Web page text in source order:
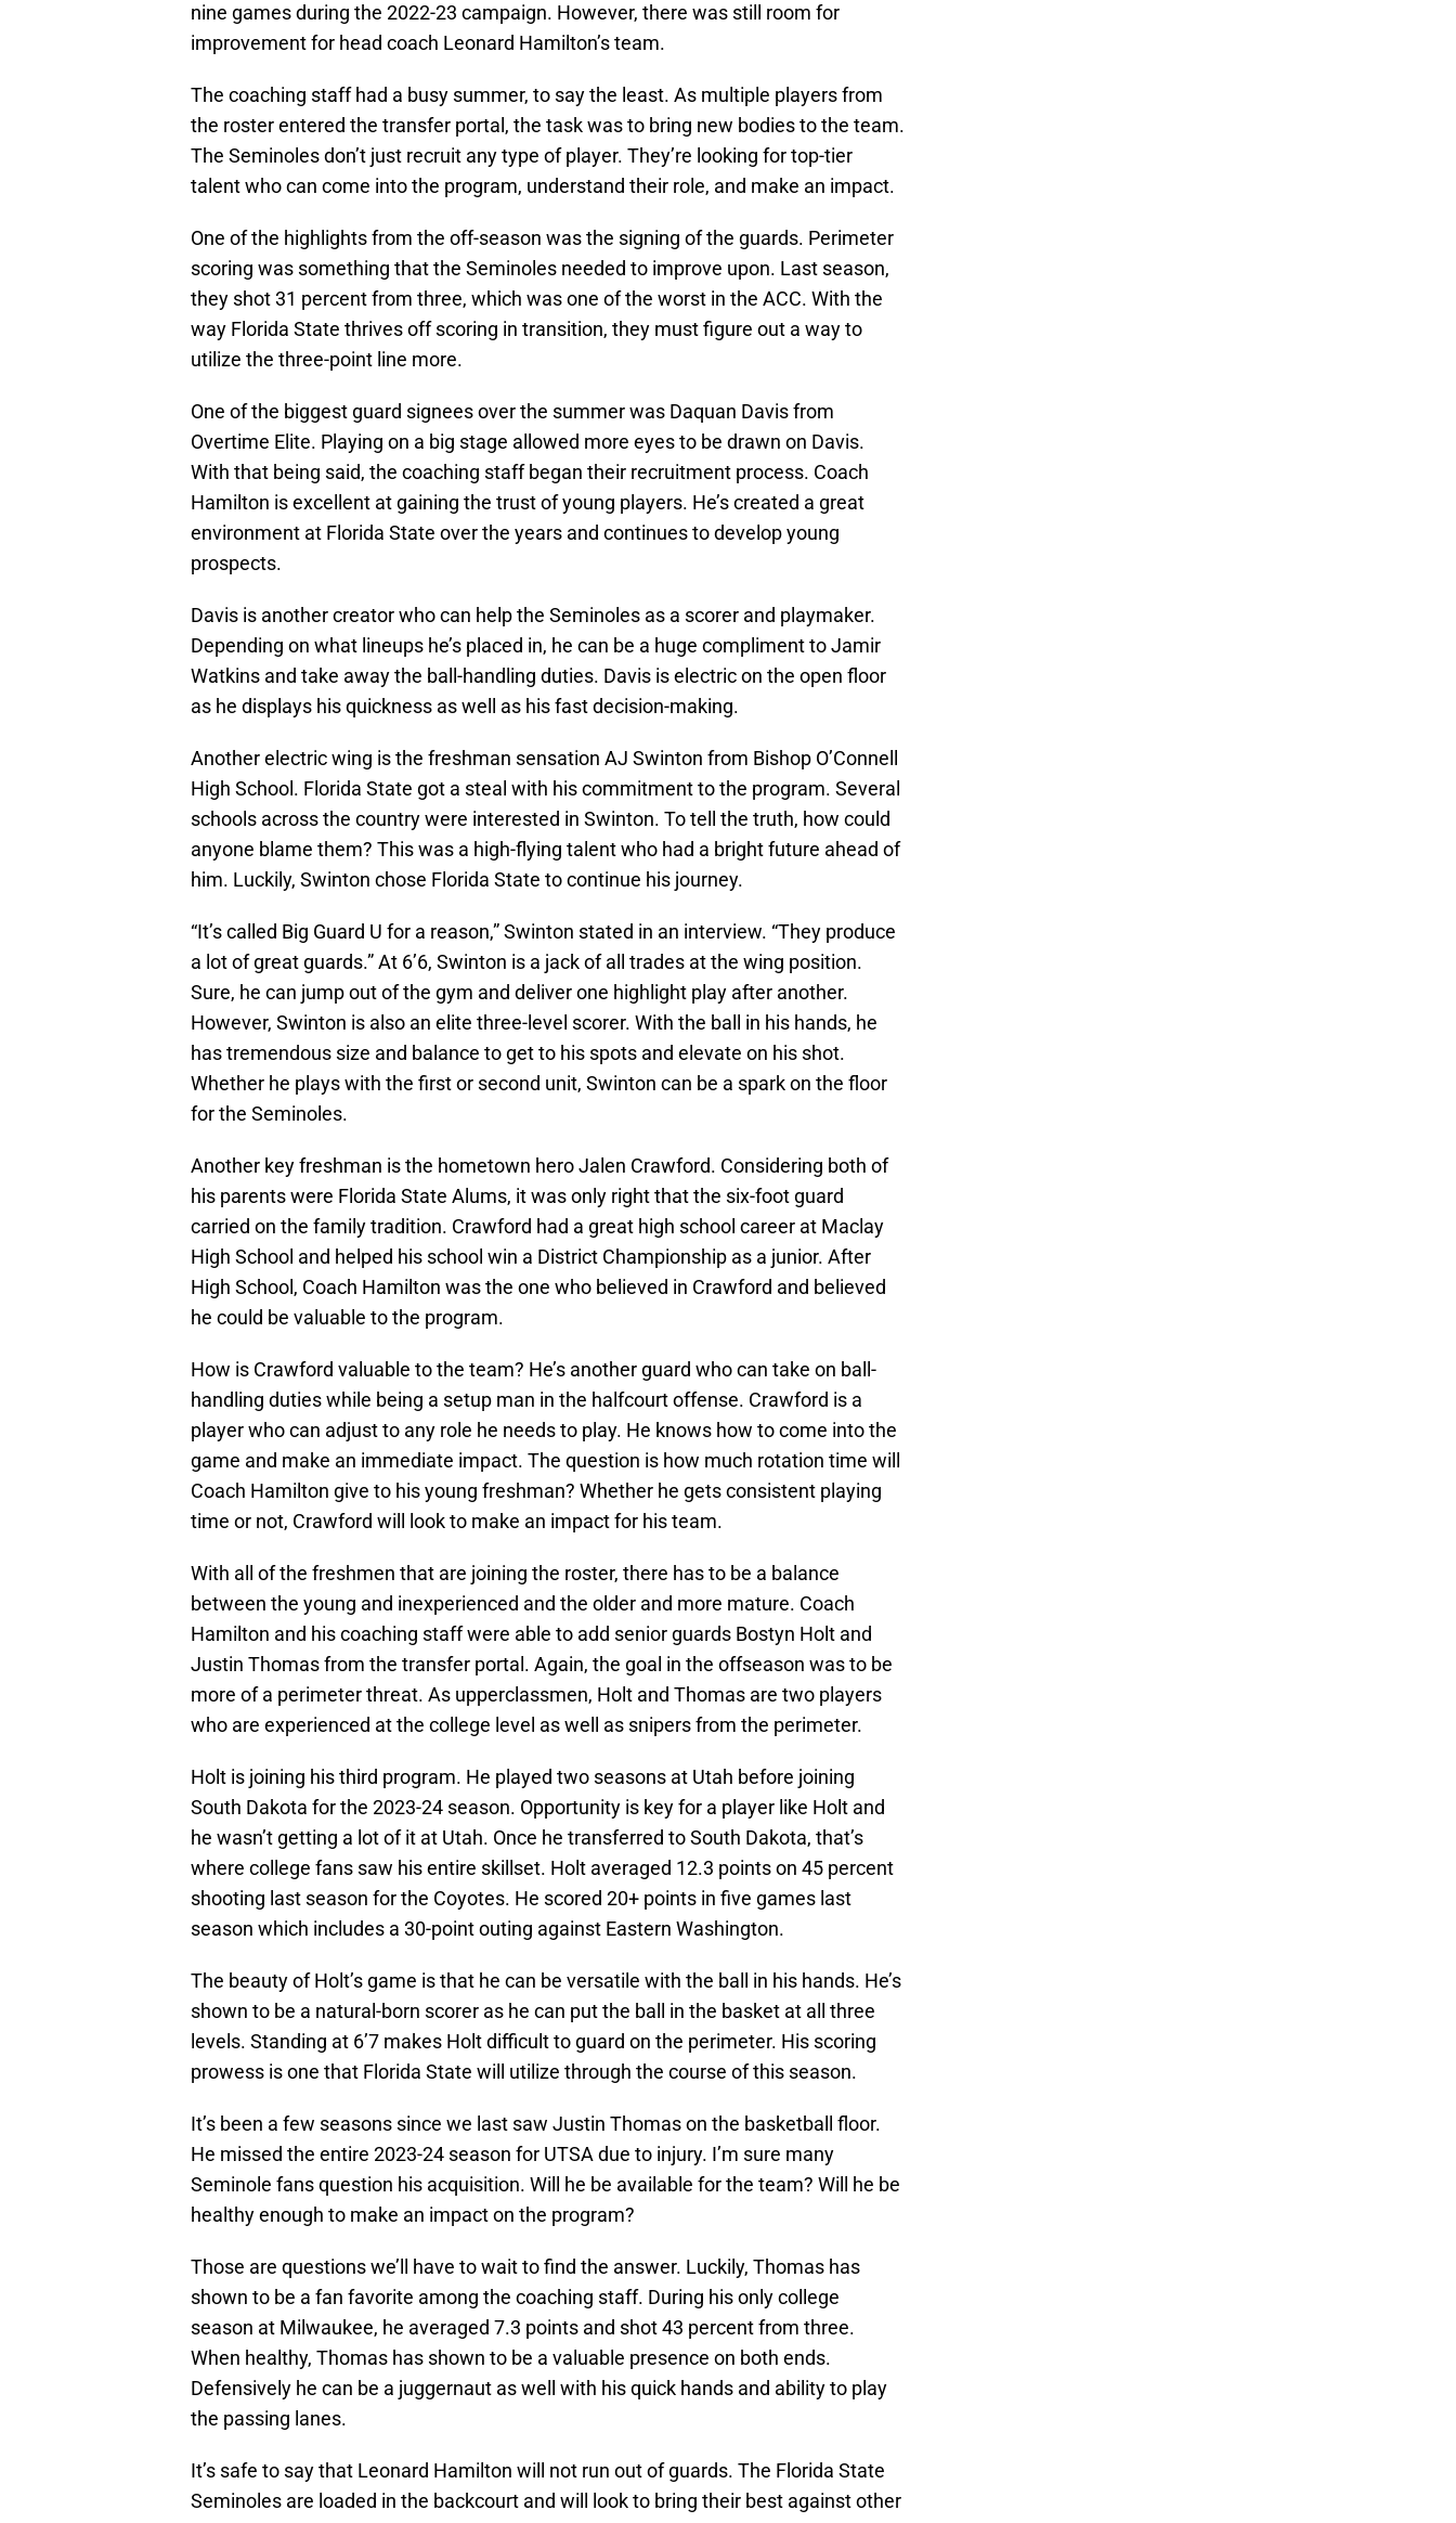
nine games during the 2022-23 campaign. However, there was still room for
improvement for head coach Leonard Hamilton’s team.
The coaching staff had a busy summer, to say the least. As multiple players from
the roster entered the transfer portal, the task was to bring new bodies to the team.
The Seminoles don’t just recruit any type of player. They’re looking for top-tier
talent who can come into the program, understand their role, and make an impact.
One of the highlights from the off-season was the signing of the guards. Perimeter
scoring was something that the Seminoles needed to improve upon. Last season,
they shot 31 percent from three, which was one of the worst in the ACC. With the
way Florida State thrives off scoring in transition, they must figure out a way to
utilize the three-point line more.
One of the biggest guard signees over the summer was Daquan Davis from
Overtime Elite. Playing on a big stage allowed more eyes to be drawn on Davis.
With that being said, the coaching staff began their recruitment process. Coach
Hamilton is excellent at gaining the trust of young players. He’s created a great
environment at Florida State over the years and continues to develop young
prospects.
Davis is another creator who can help the Seminoles as a scorer and playmaker.
Depending on what lineups he’s placed in, he can be a huge compliment to Jamir
Watkins and take away the ball-handling duties. Davis is electric on the open floor
as he displays his quickness as well as his fast decision-making.
Another electric wing is the freshman sensation AJ Swinton from Bishop O’Connell
High School. Florida State got a steal with his commitment to the program. Several
schools across the country were interested in Swinton. To tell the truth, how could
anyone blame them? This was a high-flying talent who had a bright future ahead of
him. Luckily, Swinton chose Florida State to continue his journey.
“It’s called Big Guard U for a reason,” Swinton stated in an interview. “They produce
a lot of great guards.” At 6’6, Swinton is a jack of all trades at the wing position.
Sure, he can jump out of the gym and deliver one highlight play after another.
However, Swinton is also an elite three-level scorer. With the ball in his hands, he
has tremendous size and balance to get to his spots and elevate on his shot.
Whether he plays with the first or second unit, Swinton can be a spark on the floor
for the Seminoles.
Another key freshman is the hometown hero Jalen Crawford. Considering both of
his parents were Florida State Alums, it was only right that the six-foot guard
carried on the family tradition. Crawford had a great high school career at Maclay
High School and helped his school win a District Championship as a junior. After
High School, Coach Hamilton was the one who believed in Crawford and believed
he could be valuable to the program.
How is Crawford valuable to the team? He’s another guard who can take on ball-
handling duties while being a setup man in the halfcourt offense. Crawford is a
player who can adjust to any role he needs to play. He knows how to come into the
game and make an immediate impact. The question is how much rotation time will
Coach Hamilton give to his young freshman? Whether he gets consistent playing
time or not, Crawford will look to make an impact for his team.
With all of the freshmen that are joining the roster, there has to be a balance
between the young and inexperienced and the older and more mature. Coach
Hamilton and his coaching staff were able to add senior guards Bostyn Holt and
Justin Thomas from the transfer portal. Again, the goal in the offseason was to be
more of a perimeter threat. As upperclassmen, Holt and Thomas are two players
who are experienced at the college level as well as snipers from the perimeter.
Holt is joining his third program. He played two seasons at Utah before joining
South Dakota for the 2023-24 season. Opportunity is key for a player like Holt and
he wasn’t getting a lot of it at Utah. Once he transferred to South Dakota, that’s
where college fans saw his entire skillset. Holt averaged 12.3 points on 45 percent
shooting last season for the Coyotes. He scored 20+ points in five games last
season which includes a 30-point outing against Eastern Washington.
The beauty of Holt’s game is that he can be versatile with the ball in his hands. He’s
shown to be a natural-born scorer as he can put the ball in the basket at all three
levels. Standing at 6’7 makes Holt difficult to guard on the perimeter. His scoring
prowess is one that Florida State will utilize through the course of this season.
It’s been a few seasons since we last saw Justin Thomas on the basketball floor.
He missed the entire 2023-24 season for UTSA due to injury. I’m sure many
Seminole fans question his acquisition. Will he be available for the team? Will he be
healthy enough to make an impact on the program?
Those are questions we’ll have to wait to find the answer. Luckily, Thomas has
shown to be a fan favorite among the coaching staff. During his only college
season at Milwaukee, he averaged 7.3 points and shot 43 percent from three.
When healthy, Thomas has shown to be a valuable presence on both ends.
Defensively he can be a juggernaut as well with his quick hands and ability to play
the passing lanes.
It’s safe to say that Leonard Hamilton will not run out of guards. The Florida State
Seminoles are loaded in the backcourt and will look to bring their best against other